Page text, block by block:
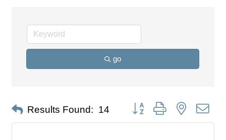
go
Results Found: 14 Button group with nested